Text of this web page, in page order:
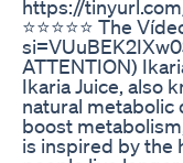
https://
⭐⭐⭐⭐⭐ The
ATTENTION)
Ikaria Juice, also
natural metabolic
boost
is inspired by the